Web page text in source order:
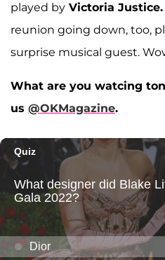
played by Victoria Justice.
reunion going down, too,
surprise musical guest.
What are you watcing
us @OKMagazine.